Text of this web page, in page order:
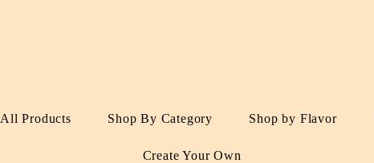
All Products Shop By Category Shop by Flavor
Create Your Own